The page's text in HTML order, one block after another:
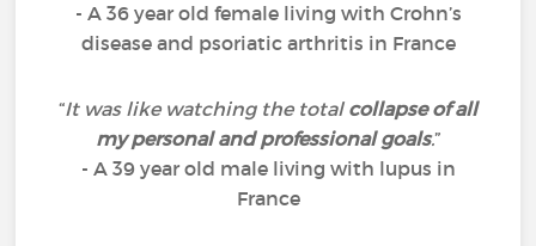
- A 36 year old female living with Crohn’s
disease and psoriatic arthritis in France
“It was like watching the total collapse of all
my personal and professional goals.”
- A 39 year old male living with lupus in
France